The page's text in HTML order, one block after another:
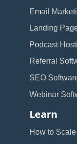
Email
Landing
Podcast
Referral
SEO
Webinar
Learn
How to